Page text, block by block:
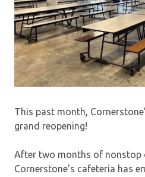
This past month,
grand reopening!
After two months of nonstop
Cornerstone’s cafeteria has